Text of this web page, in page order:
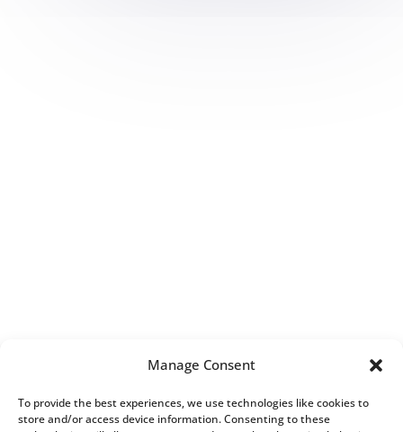
Manage Consent
To provide the best experiences, we use technologies like cookies to
store and/or access device information. Consenting to these